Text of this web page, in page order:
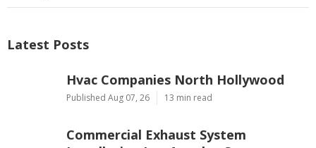
Latest Posts
Hvac Companies North Hollywood
Published Aug 07, 26 13 min read
Commercial Exhaust System